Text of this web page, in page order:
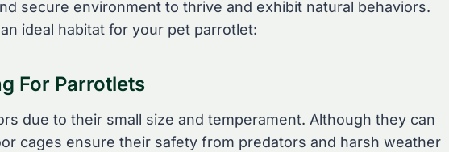
secure environment to thrive and exhibit natural behaviors.
ideal habitat for your pet parrotlet:
For Parrotlets
due to their small size and temperament. Although they can
cages ensure their safety from predators and harsh weather